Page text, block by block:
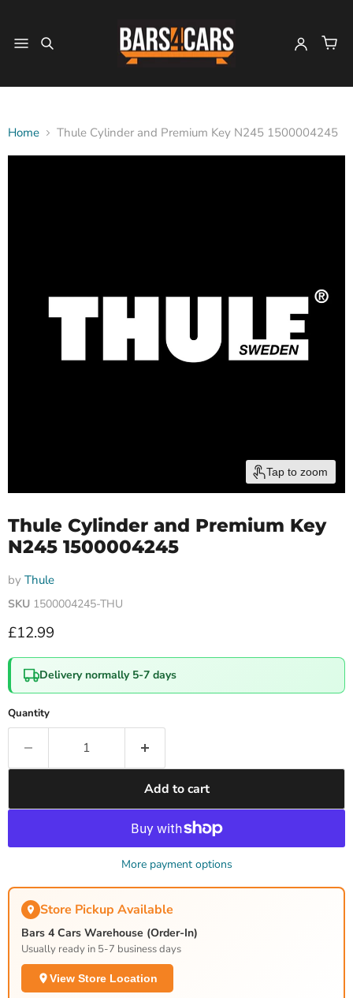
Home Thule Cylinder and Premium Key N245 1500004245
Tap to zoom
Thule Cylinder and Premium Key
N245 1500004245
by Thule
SKU 1500004245-THU
Current price
£12.99
Delivery normally 5-7 days
Quantity
Add to cart
More payment options
Store Pickup Available
Bars 4 Cars Warehouse (Order-In)
Usually ready in 5-7 business days
View Store Location